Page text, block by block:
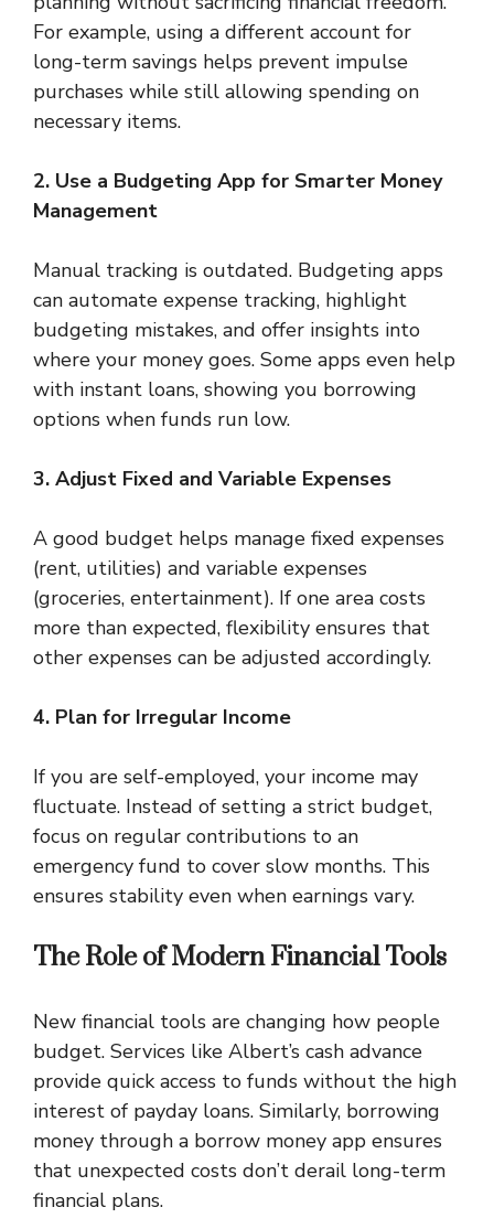
For example, using a different account for
long-term savings helps prevent impulse
purchases while still allowing spending on
necessary items.
2. Use a Budgeting App for Smarter Money
Management
Manual tracking is outdated. Budgeting apps
can automate expense tracking, highlight
budgeting mistakes, and offer insights into
where your money goes. Some apps even help
with instant loans, showing you borrowing
options when funds run low.
3. Adjust Fixed and Variable Expenses
A good budget helps manage fixed expenses
(rent, utilities) and variable expenses
(groceries, entertainment). If one area costs
more than expected, flexibility ensures that
other expenses can be adjusted accordingly.
4. Plan for Irregular Income
If you are self-employed, your income may
fluctuate. Instead of setting a strict budget,
focus on regular contributions to an
emergency fund to cover slow months. This
ensures stability even when earnings vary.
The Role of Modern Financial Tools
New financial tools are changing how people
budget. Services like Albert’s cash advance
provide quick access to funds without the high
interest of payday loans. Similarly, borrowing
money through a borrow money app ensures
that unexpected costs don’t derail long-term
financial plans.